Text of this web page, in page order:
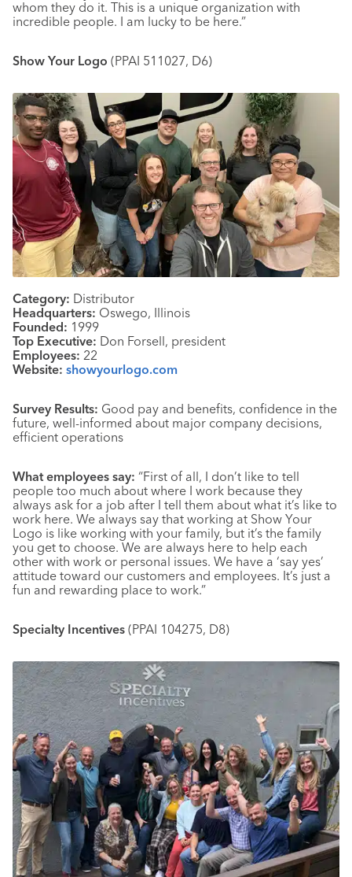
whom they do it. This is a unique organization with
incredible people. I am lucky to be here.”
Show Your Logo (PPAI 511027, D6)
Category: Distributor
Headquarters: Oswego, Illinois
Founded: 1999
Top Executive: Don Forsell, president
Employees: 22
Website: showyourlogo.com
Survey Results: Good pay and benefits, confidence in the
future, well-informed about major company decisions,
efficient operations
What employees say: “First of all, I don’t like to tell
people too much about where I work because they
always ask for a job after I tell them about what it’s like to
work here. We always say that working at Show Your
Logo is like working with your family, but it’s the family
you get to choose. We are always here to help each
other with work or personal issues. We have a ‘say yes’
attitude toward our customers and employees. It’s just a
fun and rewarding place to work.”
Specialty Incentives (PPAI 104275, D8)